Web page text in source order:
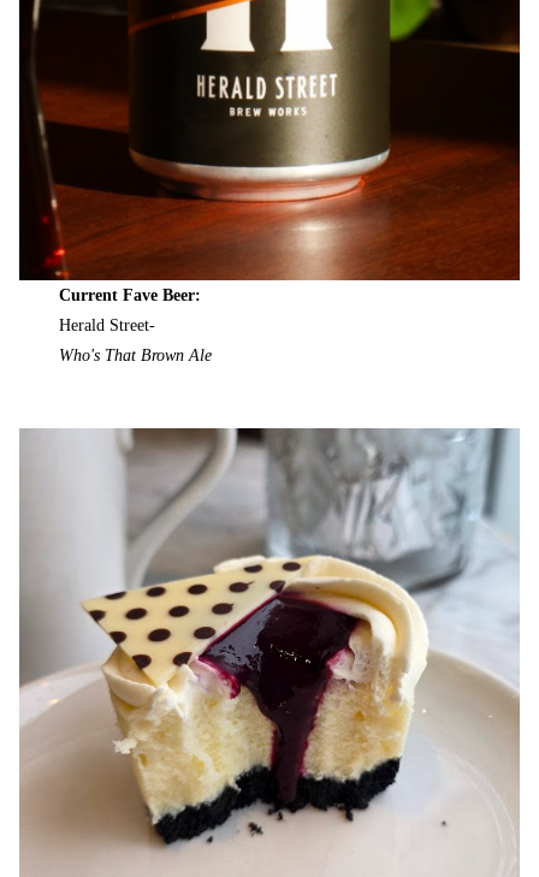
Current Fave Beer:
Herald Street-
Who's That Brown Ale